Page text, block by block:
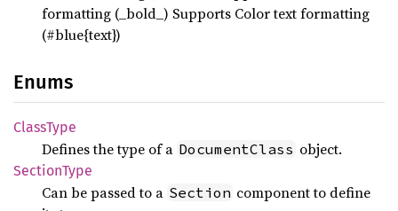
formatting (_bold_) Supports Color text formatting
(#blue{text})
Enums
ClassType
Defines the type of a DocumentClass object.
SectionType
Can be passed to a Section component to define